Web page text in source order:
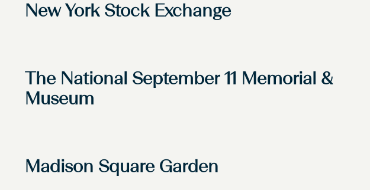
New York Stock Exchange
The National September 11 Memorial &
Museum
Madison Square Garden